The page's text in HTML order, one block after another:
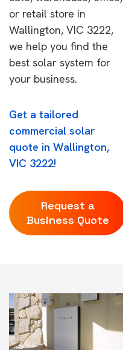
or retail store in
Wallington, VIC 3222,
we help you find the
best solar system for
your business.
Get a tailored
commercial solar
quote in Wallington,
VIC 3222!
Request a
Business Quote